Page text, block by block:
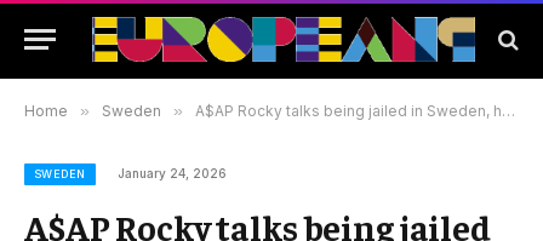
Home » Sweden » A$AP Rocky talks being jailed in Sweden, having no ‘real smoke’ with Drake and being a girl dad – 95.1 The Beat
SWEDEN January 24, 2026
A$AP Rocky talks being jailed